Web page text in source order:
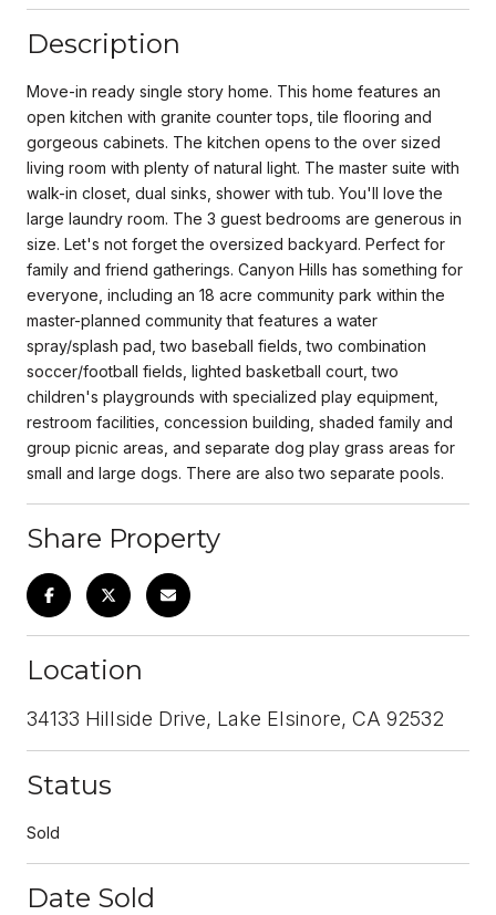
Description
Move-in ready single story home. This home features an
open kitchen with granite counter tops, tile flooring and
gorgeous cabinets. The kitchen opens to the over sized
living room with plenty of natural light. The master suite with
walk-in closet, dual sinks, shower with tub. You'll love the
large laundry room. The 3 guest bedrooms are generous in
size. Let's not forget the oversized backyard. Perfect for
family and friend gatherings. Canyon Hills has something for
everyone, including an 18 acre community park within the
master-planned community that features a water
spray/splash pad, two baseball fields, two combination
soccer/football fields, lighted basketball court, two
children's playgrounds with specialized play equipment,
restroom facilities, concession building, shaded family and
group picnic areas, and separate dog play grass areas for
small and large dogs. There are also two separate pools.
Share Property
Location
34133 Hillside Drive, Lake Elsinore, CA 92532
Status
Sold
Date Sold